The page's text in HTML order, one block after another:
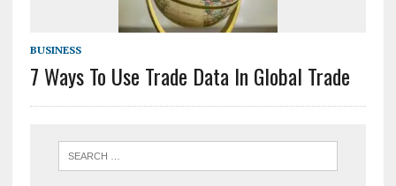
BUSINESS
7 Ways To Use Trade Data In Global Trade